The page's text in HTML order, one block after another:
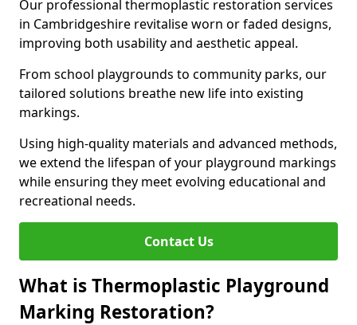
Our professional thermoplastic restoration services
in Cambridgeshire revitalise worn or faded designs,
improving both usability and aesthetic appeal.
From school playgrounds to community parks, our
tailored solutions breathe new life into existing
markings.
Using high-quality materials and advanced methods,
we extend the lifespan of your playground markings
while ensuring they meet evolving educational and
recreational needs.
Contact Us
What is Thermoplastic Playground
Marking Restoration?